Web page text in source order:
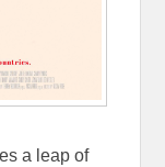
a leap of